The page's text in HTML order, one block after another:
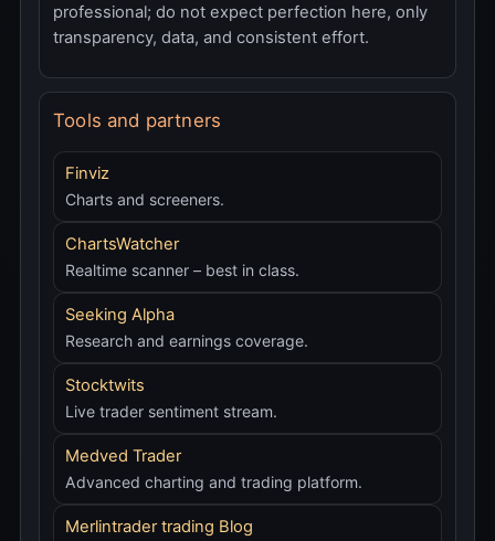
professional; do not expect perfection here, only
transparency, data, and consistent effort.
Tools and partners
Finviz
Charts and screeners.
ChartsWatcher
Realtime scanner – best in class.
Seeking Alpha
Research and earnings coverage.
Stocktwits
Live trader sentiment stream.
Medved Trader
Advanced charting and trading platform.
Merlintrader trading Blog